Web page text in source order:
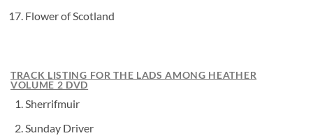
Flower of Scotland
TRACK LISTING FOR THE LADS AMONG HEATHER
VOLUME 2 DVD
Sherrifmuir
Sunday Driver